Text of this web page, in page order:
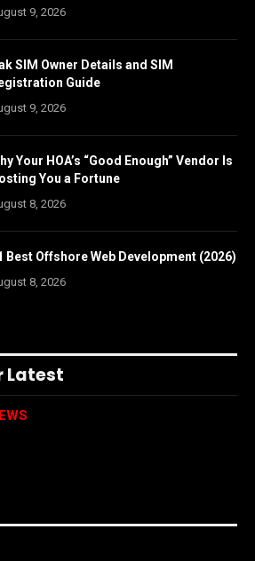
9, 2026
SIM Owner Details and SIM
Guide
9, 2026
Your HOA’s “Good Enough” Vendor Is
You a Fortune
8, 2026
Best Offshore Web Development (2026)
8, 2026
Latest